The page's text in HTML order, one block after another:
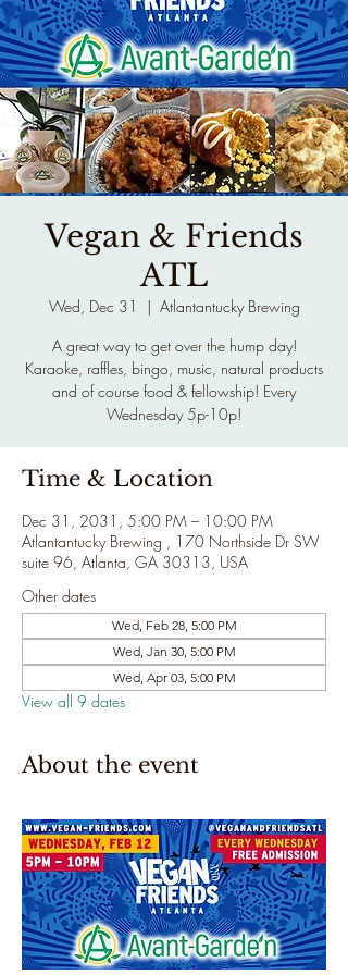
Vegan & Friends
ATL
Wed, Dec 31
  |
Atlantantucky Brewing
A great way to get over the hump day!
Karaoke, raffles, bingo, music, natural products
and of course food & fellowship! Every
Wednesday 5p-10p!
Time & Location
Dec 31, 2031, 5:00 PM – 10:00 PM
Atlantantucky Brewing , 170 Northside Dr SW
suite 96, Atlanta, GA 30313, USA
Other dates
Wed, Feb 28, 5:00 PM
Wed, Jan 30, 5:00 PM
Wed, Apr 03, 5:00 PM
View all 9 dates
About the event